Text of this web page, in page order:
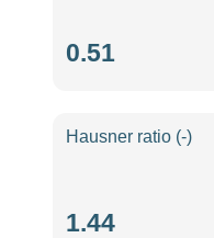
density
0.51
Hausner ratio (-)
ratio
1.44